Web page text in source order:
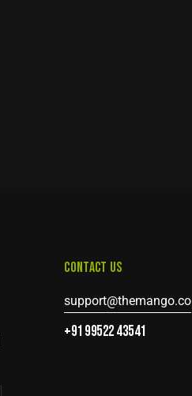
CONTACT US
support@themango.co
+91 99522 43541